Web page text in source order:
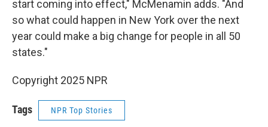
start coming into effect," McMenamin adds. "And
so what could happen in New York over the next
year could make a big change for people in all 50
states."
Copyright 2025 NPR
Tags NPR Top Stories